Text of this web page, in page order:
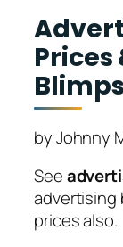
by Johnny
See
advertising
prices also.